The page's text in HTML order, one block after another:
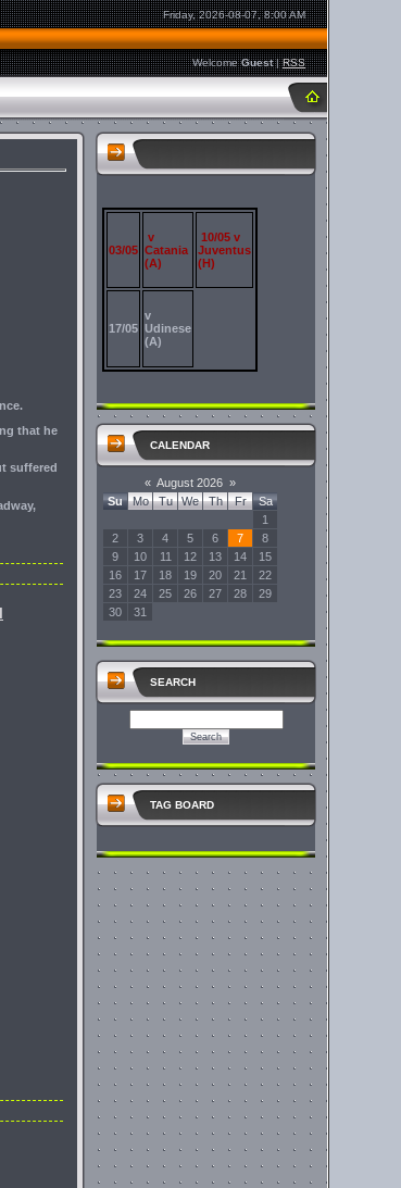
Friday, 2026-08-07, 8:00 AM
Welcome Guest|RSS
that he
suffered
03/05
v
Catania
(A)
10/05 v
Juventus
(H)
17/05
v
Udinese
(A)
CALENDAR
« August 2026 »
Su
Mo Tu We Th Fr
Sa
1
2
3 4 5 6 7
8
9
10 11 12 13 14
15
16
17 18 19 20 21
22
23
24 25 26 27 28
29
30
31
SEARCH
TAG BOARD